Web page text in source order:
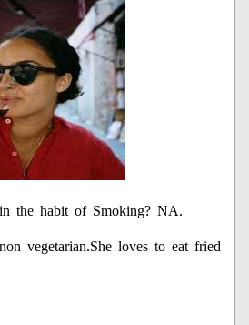
the habit of Smoking? NA.
vegetarian.She loves to eat fried